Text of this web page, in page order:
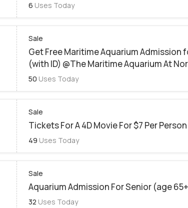
6 Uses Today
Sale
Get Free Maritime Aquarium Admission
(with ID) @The Maritime Aquarium At
50 Uses Today
Sale
Tickets For A 4D Movie For $7 Per Person
49 Uses Today
Sale
Aquarium Admission For Senior (age
32 Uses Today